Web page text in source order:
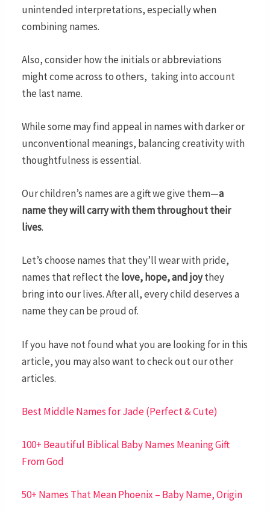
unintended interpretations, especially when
combining names.
Also, consider how the initials or abbreviations
might come across to others, taking into account
the last name.
While some may find appeal in names with darker or
unconventional meanings, balancing creativity with
thoughtfulness is essential.
Our children’s names are a gift we give them—a
name they will carry with them throughout their
lives.
Let’s choose names that they’ll wear with pride,
names that reflect the love, hope, and joythey
bring into our lives. After all, every child deserves a
name they can be proud of.
If you have not found what you are looking for in this
article, you may also want to check out our other
articles.
Best Middle Names for Jade (Perfect & Cute)
100+ Beautiful Biblical Baby Names Meaning Gift
From God
50+ Names That Mean Phoenix – Baby Name, Origin